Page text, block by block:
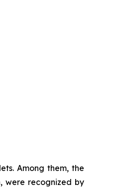
Among them, the
were recognized by